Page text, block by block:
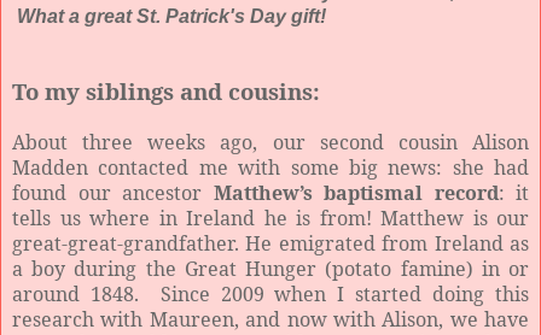
What a great St. Patrick's Day gift!
To my siblings and cousins:
About three weeks ago, our second cousin Alison
Madden contacted me with some big news: she had
found our ancestor Matthew’s baptismal record: it
tells us where in Ireland he is from! Matthew is our
great-great-grandfather. He emigrated from Ireland as
a boy during the Great Hunger (potato famine) in or
around 1848. Since 2009 when I started doing this
research with Maureen, and now with Alison, we have